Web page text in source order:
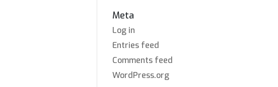
Meta
Log in
Entries feed
Comments feed
WordPress.org